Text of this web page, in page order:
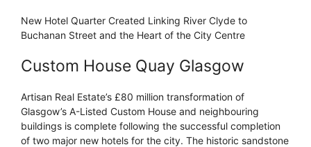
New Hotel Quarter Created Linking River Clyde to
Buchanan Street and the Heart of the City Centre
Custom House Quay Glasgow
Artisan Real Estate’s £80 million transformation of
Glasgow’s A-Listed Custom House and neighbouring
buildings is complete following the successful completion
of two major new hotels for the city. The historic sandstone